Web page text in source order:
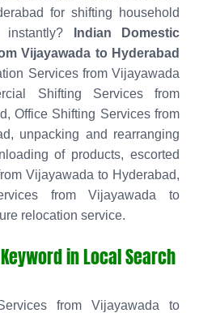
for shifting household
Indian Domestic
Vijayawada to Hyderabad
Services from Vijayawada
Shifting Services from
Office Shifting Services from
unpacking and rearranging
of products, escorted
Vijayawada to Hyderabad,
from Vijayawada to
relocation service.
in Local Search
from Vijayawada to